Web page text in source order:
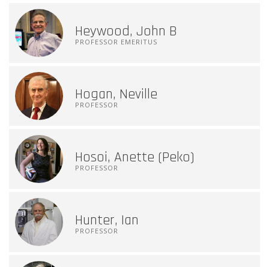
Heywood, John B
PROFESSOR EMERITUS
Hogan, Neville
PROFESSOR
Hosoi, Anette (Peko)
PROFESSOR
Hunter, Ian
PROFESSOR